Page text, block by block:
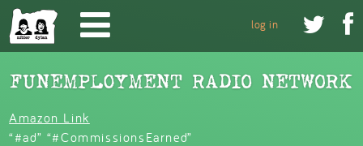
Skip to main content
 
log in
Amazon Link
“#ad” “#CommissionsEarned”